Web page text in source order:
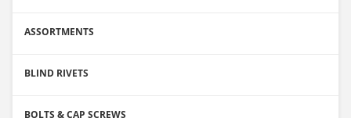
ASSORTMENTS
BLIND RIVETS
BOLTS & CAP SCREWS